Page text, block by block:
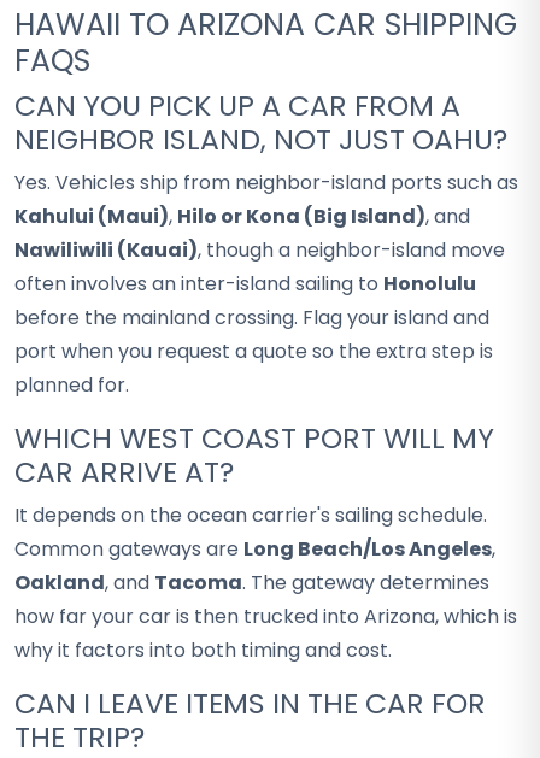
HAWAII TO ARIZONA CAR SHIPPING
FAQS
CAN YOU PICK UP A CAR FROM A
NEIGHBOR ISLAND, NOT JUST OAHU?
Yes. Vehicles ship from neighbor-island ports such as
Kahului (Maui), Hilo or Kona (Big Island), and
Nawiliwili (Kauai), though a neighbor-island move
often involves an inter-island sailing to Honolulu
before the mainland crossing. Flag your island and
port when you request a quote so the extra step is
planned for.
WHICH WEST COAST PORT WILL MY
CAR ARRIVE AT?
It depends on the ocean carrier's sailing schedule.
Common gateways are Long Beach/Los Angeles,
Oakland, and Tacoma. The gateway determines
how far your car is then trucked into Arizona, which is
why it factors into both timing and cost.
CAN I LEAVE ITEMS IN THE CAR FOR
THE TRIP?